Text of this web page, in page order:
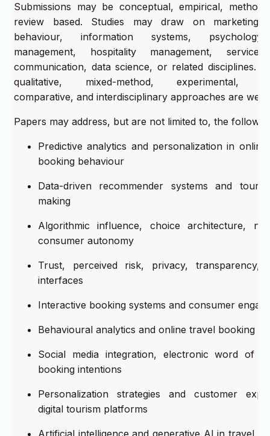
Submissions may be conceptual, empirical,
review based. Studies may draw on marketing,
behaviour, information systems,
management, hospitality management, service
communication, data science, or related disciplines.
qualitative, mixed-method, experimental,
comparative, and interdisciplinary approaches are
Papers may address, but are not limited to, the
Predictive analytics and personalization in online
booking behaviour
Data-driven recommender systems and
making
Algorithmic influence, choice architecture,
consumer autonomy
Trust, perceived risk, privacy, transparency,
interfaces
Interactive booking systems and consumer
Behavioural analytics and online travel booking
Social media integration, electronic word of
booking intentions
Personalization strategies and customer
digital tourism platforms